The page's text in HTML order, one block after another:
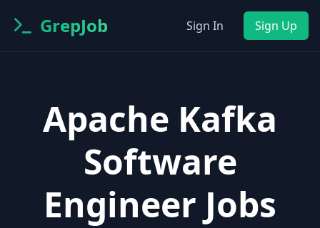
GrepJob Sign In Sign Up
Apache Kafka
Software
Engineer Jobs